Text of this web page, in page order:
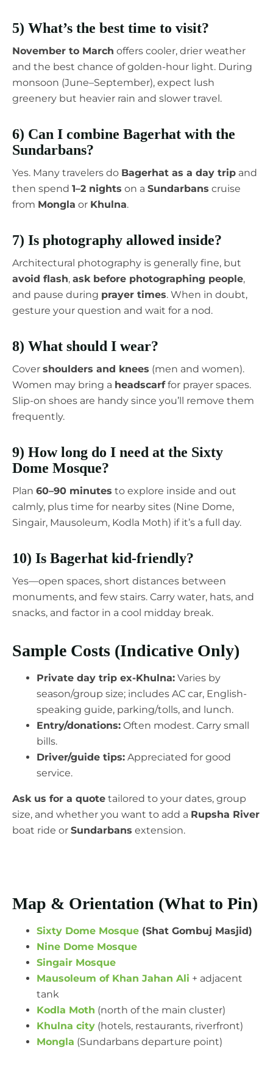
5) What’s the best time to visit?
November to March offers cooler, drier weather
and the best chance of golden-hour light. During
monsoon (June–September), expect lush
greenery but heavier rain and slower travel.
6) Can I combine Bagerhat with the
Sundarbans?
Yes. Many travelers do Bagerhat as a day trip and
then spend 1–2 nights on a Sundarbans cruise
from Mongla or Khulna.
7) Is photography allowed inside?
Architectural photography is generally fine, but
avoid flash, ask before photographing people,
and pause during prayer times. When in doubt,
gesture your question and wait for a nod.
8) What should I wear?
Cover shoulders and knees (men and women).
Women may bring a headscarffor prayer spaces.
Slip-on shoes are handy since you’ll remove them
frequently.
9) How long do I need at the Sixty
Dome Mosque?
Plan 60–90 minutes to explore inside and out
calmly, plus time for nearby sites (Nine Dome,
Singair, Mausoleum, Kodla Moth) if it’s a full day.
10) Is Bagerhat kid-friendly?
Yes—open spaces, short distances between
monuments, and few stairs. Carry water, hats, and
snacks, and factor in a cool midday break.
Sample Costs (Indicative Only)
Private day trip ex-Khulna: Varies by
season/group size; includes AC car, English-
speaking guide, parking/tolls, and lunch.
Entry/donations: Often modest. Carry small
bills.
Driver/guide tips: Appreciated for good
service.
Ask us for a quote tailored to your dates, group
size, and whether you want to add a Rupsha River
boat ride or Sundarbans extension.
Map & Orientation (What to Pin)
Sixty Dome Mosque (Shat Gombuj Masjid)
Nine Dome Mosque
Singair Mosque
Mausoleum of Khan Jahan Ali + adjacent
tank
Kodla Moth (north of the main cluster)
Khulna city (hotels, restaurants, riverfront)
Mongla (Sundarbans departure point)